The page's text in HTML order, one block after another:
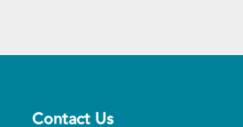
Contact Us